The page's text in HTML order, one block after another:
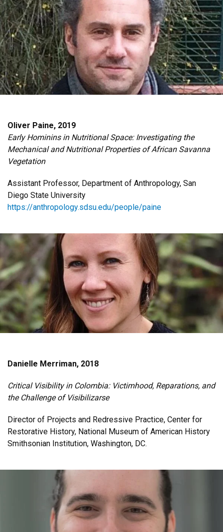
Oliver Paine, 2019
Early Hominins in Nutritional Space: Investigating the
Mechanical and Nutritional Properties of African Savanna
Vegetation
Assistant Professor, Department of Anthropology, San
Diego State University
https://anthropology.sdsu.edu/people/paine
Danielle Merriman, 2018
Critical Visibility in Colombia: Victimhood, Reparations, and
the Challenge of Visibilizarse
Director of Projects and Redressive Practice, Center for
Restorative History, National Museum of American History
Smithsonian Institution, Washington, DC.